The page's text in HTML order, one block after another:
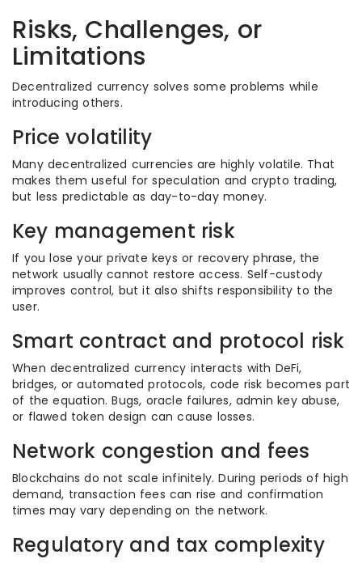
Risks, Challenges, or
Limitations
Decentralized currency solves some problems while
introducing others.
Price volatility
Many decentralized currencies are highly volatile. That
makes them useful for speculation and crypto trading,
but less predictable as day-to-day money.
Key management risk
If you lose your private keys or recovery phrase, the
network usually cannot restore access. Self-custody
improves control, but it also shifts responsibility to the
user.
Smart contract and protocol risk
When decentralized currency interacts with DeFi,
bridges, or automated protocols, code risk becomes part
of the equation. Bugs, oracle failures, admin key abuse,
or flawed token design can cause losses.
Network congestion and fees
Blockchains do not scale infinitely. During periods of high
demand, transaction fees can rise and confirmation
times may vary depending on the network.
Regulatory and tax complexity